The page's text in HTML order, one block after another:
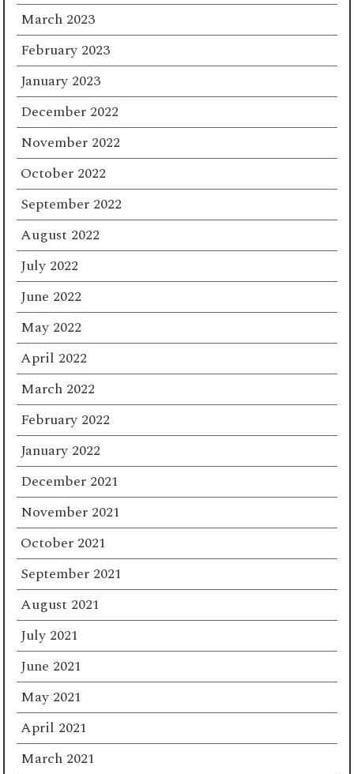
March 2023
February 2023
January 2023
December 2022
November 2022
October 2022
September 2022
August 2022
July 2022
June 2022
May 2022
April 2022
March 2022
February 2022
January 2022
December 2021
November 2021
October 2021
September 2021
August 2021
July 2021
June 2021
May 2021
April 2021
March 2021